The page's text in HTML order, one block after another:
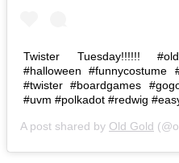
Twister Tuesday!!!!!!
#halloween #funnycostume
#twister #boardgames
#uvm #polkadot #redwig
A post shared by Old Gold